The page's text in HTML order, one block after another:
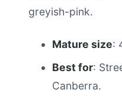
greyish-pink.
Mature size:
Best for:
Canberra.